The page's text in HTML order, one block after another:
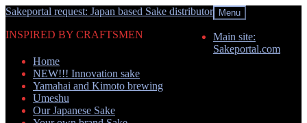
Skip
navigation
Skip
content
Sakeportal request: Japan based Sake distributor
INSPIRED BY CRAFTSMEN
Menu
Main site:
Sakeportal.com
Home
NEW!!! Innovation sake
Yamahai and Kimoto brewing
Umeshu
Our Japanese Sake